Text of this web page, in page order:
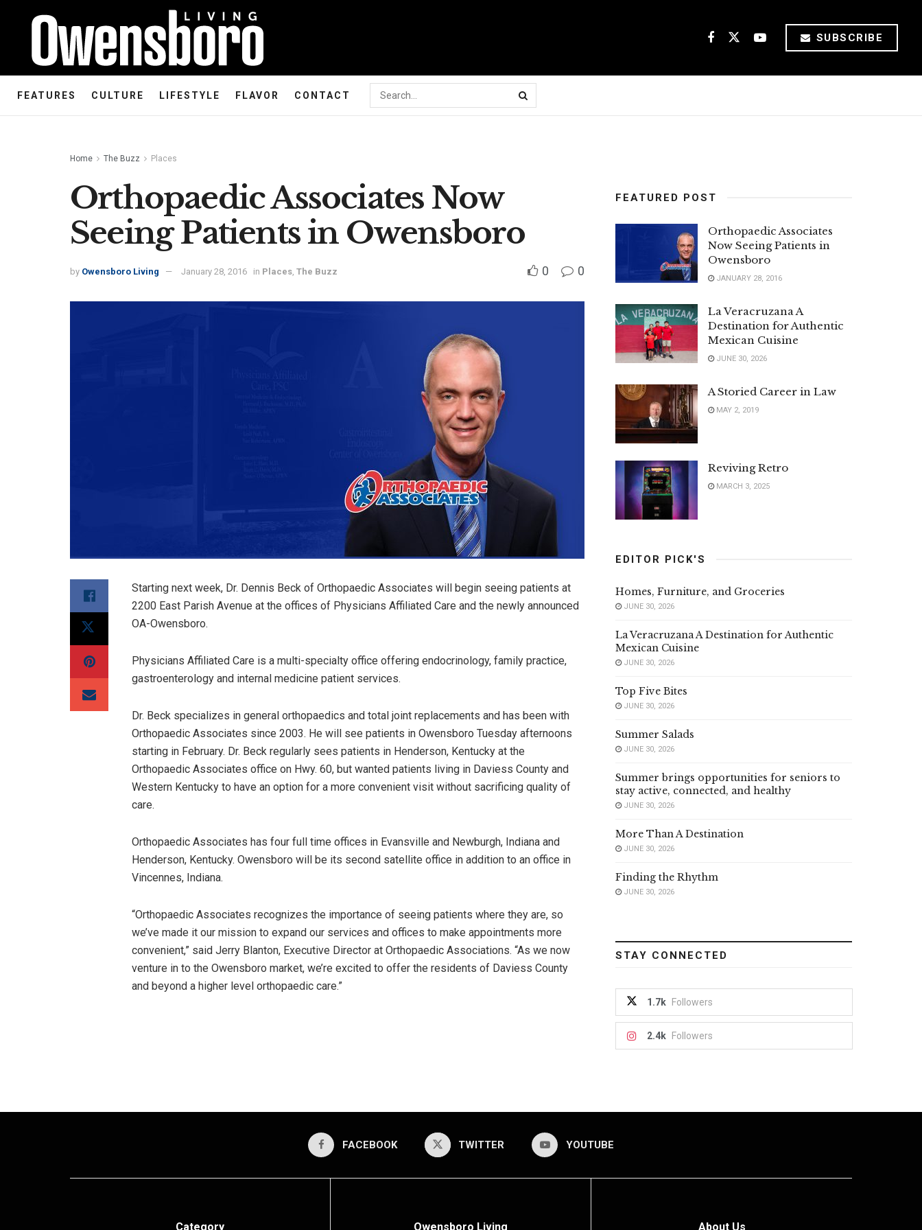
SUBSCRIBE
FEATURES CULTURE LIFESTYLE FLAVOR CONTACT
Home The Buzz Places
Orthopaedic Associates Now
Seeing Patients in Owensboro
by Owensboro Living January 28, 2016 in Places, The Buzz 0 0
Starting next week, Dr. Dennis Beck of Orthopaedic Associates will begin seeing patients at
2200 East Parish Avenue at the offices of Physicians Affiliated Care and the newly announced
OA-Owensboro.
Physicians Affiliated Care is a multi-specialty office offering endocrinology, family practice,
gastroenterology and internal medicine patient services.
Dr. Beck specializes in general orthopaedics and total joint replacements and has been with
Orthopaedic Associates since 2003. He will see patients in Owensboro Tuesday afternoons
starting in February. Dr. Beck regularly sees patients in Henderson, Kentucky at the
Orthopaedic Associates office on Hwy. 60, but wanted patients living in Daviess County and
Western Kentucky to have an option for a more convenient visit without sacrificing quality of
care.
Orthopaedic Associates has four full time offices in Evansville and Newburgh, Indiana and
Henderson, Kentucky. Owensboro will be its second satellite office in addition to an office in
Vincennes, Indiana.
“Orthopaedic Associates recognizes the importance of seeing patients where they are, so
we’ve made it our mission to expand our services and offices to make appointments more
convenient,” said Jerry Blanton, Executive Director at Orthopaedic Associations. “As we now
venture in to the Owensboro market, we’re excited to offer the residents of Daviess County
and beyond a higher level orthopaedic care.”
FEATURED POST
Orthopaedic Associates
Now Seeing Patients in
Owensboro
JANUARY 28, 2016
La Veracruzana A
Destination for Authentic
Mexican Cuisine
JUNE 30, 2026
A Storied Career in Law
MAY 2, 2019
Reviving Retro
MARCH 3, 2025
EDITOR PICK'S
Homes, Furniture, and Groceries
JUNE 30, 2026
La Veracruzana A Destination for Authentic
Mexican Cuisine
JUNE 30, 2026
Top Five Bites
JUNE 30, 2026
Summer Salads
JUNE 30, 2026
Summer brings opportunities for seniors to
stay active, connected, and healthy
JUNE 30, 2026
More Than A Destination
JUNE 30, 2026
Finding the Rhythm
JUNE 30, 2026
STAY CONNECTED
1.7k Followers
2.4k Followers
FACEBOOK TWITTER YOUTUBE
Category Owensboro Living About Us